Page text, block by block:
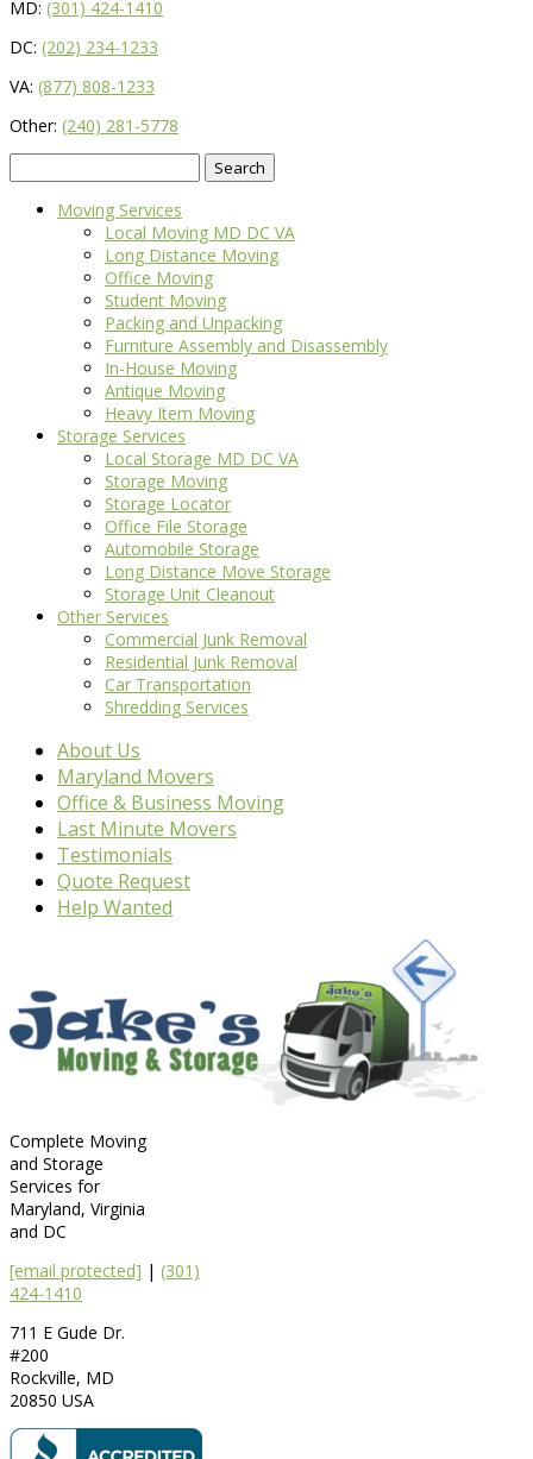
MD: (301) 424-1410
DC: (202) 234-1233
VA: (877) 808-1233
Other: (240) 281-5778
for:
Moving Services
Local Moving MD DC VA
Long Distance Moving
Office Moving
Student Moving
Packing and Unpacking
Furniture Assembly and Disassembly
In-House Moving
Antique Moving
Heavy Item Moving
Storage Services
Local Storage MD DC VA
Storage Moving
Storage Locator
Office File Storage
Automobile Storage
Long Distance Move Storage
Storage Unit Cleanout
Other Services
Commercial Junk Removal
Residential Junk Removal
Car Transportation
Shredding Services
About Us
Maryland Movers
Office & Business Moving
Last Minute Movers
Testimonials
Quote Request
Help Wanted
Complete Moving
and Storage
Services for
Maryland, Virginia
and DC
[email protected] | (301)
424-1410
711 E Gude Dr.
#200
Rockville, MD
20850 USA